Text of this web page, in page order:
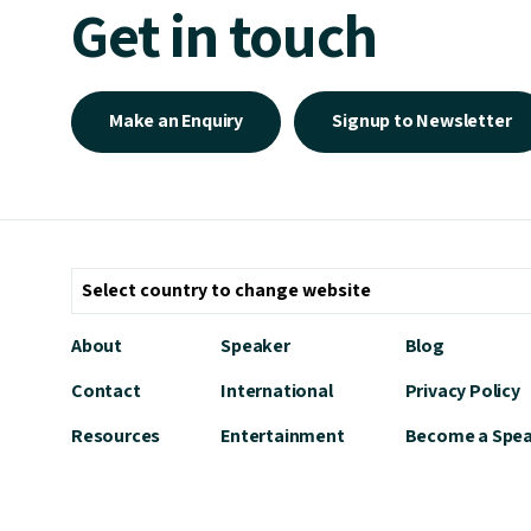
Get in touch
Make an Enquiry Signup to Newsletter
About
Contact
Resources
Speaker
International
Entertainment
Blog
Privacy Policy
Become a